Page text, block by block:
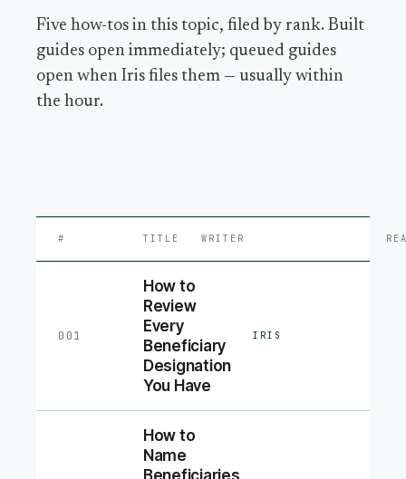
Five how-tos in this topic, filed by rank. Built
guides open immediately; queued guides
open when Iris files them — usually within
the hour.
# TITLE WRITER
001
How to
Review
Every
Beneficiary
Designation
You Have
IRIS
How to
Name
Beneficiaries